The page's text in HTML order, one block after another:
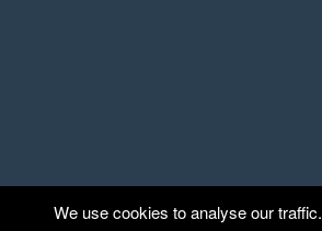
We use cookies to analyse our traffic.